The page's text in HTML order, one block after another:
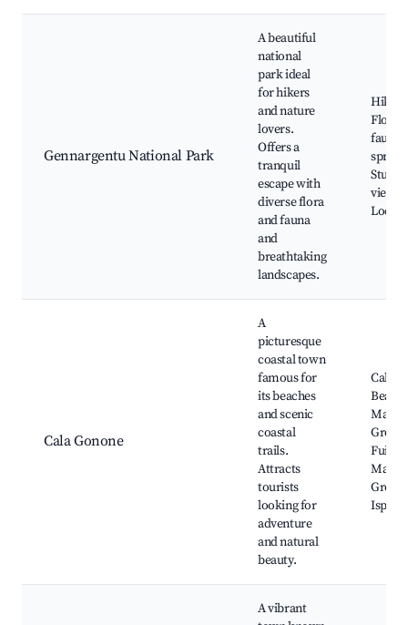
Gennargentu National Park
A beautiful
national
park ideal
for hikers
and nature
lovers.
Offers a
tranquil
escape with
diverse flora
and fauna
and
breathtaking
landscapes.
Flora
fauna,
Local
Cala Gonone
A
picturesque
coastal town
famous for
its beaches
and scenic
coastal
trails.
Attracts
tourists
looking for
adventure
and natural
beauty.
Cala
Fuili,
A vibrant